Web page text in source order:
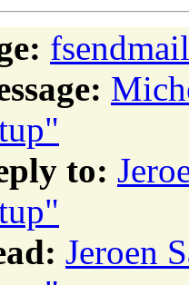
to:
Jeroen